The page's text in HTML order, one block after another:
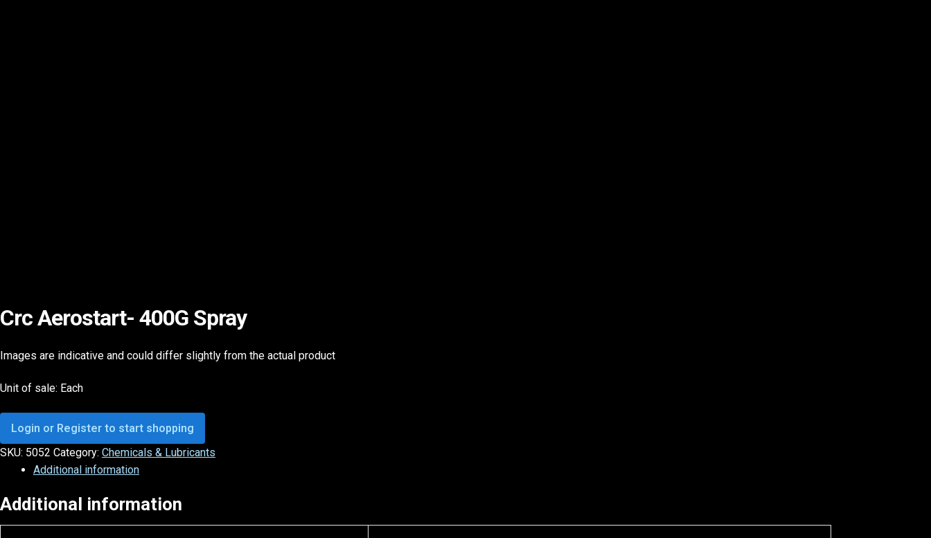
Crc Aerostart- 400G Spray
Images are indicative and could differ slightly from the actual product
Unit of sale: Each
Login or Register to start shopping
SKU: 5052 Category: Chemicals & Lubricants
Additional information
Additional information